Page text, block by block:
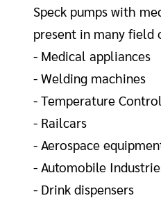
Speck pumps with
present in many field
- Medical appliances
- Welding machines
- Temperature
- Railcars
- Aerospace
- Automobile
- Drink dispensers